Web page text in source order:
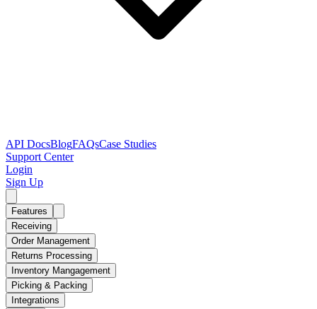
API DocsBlogFAQsCase Studies
Support Center
Login
Sign Up
Features
Receiving
Order Management
Returns Processing
Inventory Mangagement
Picking & Packing
Integrations